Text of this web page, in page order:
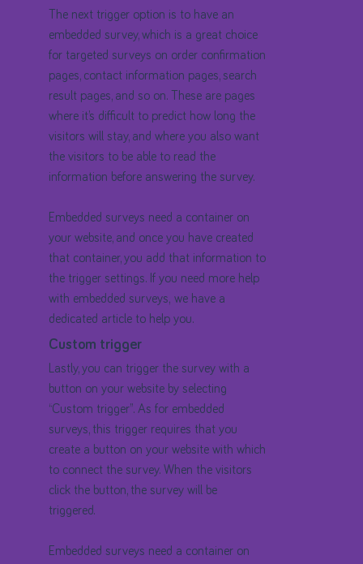
The next trigger option is to have an
embedded survey, which is a great choice
for targeted surveys on order confirmation
pages, contact information pages, search
result pages, and so on. These are pages
where it’s difficult to predict how long the
visitors will stay, and where you also want
the visitors to be able to read the
information before answering the survey.
Embedded surveys need a container on
your website, and once you have created
that container, you add that information to
the trigger settings. If you need more help
with embedded surveys, we have a
dedicated article to help you.
Custom trigger
Lastly, you can trigger the survey with a
button on your website by selecting
“Custom trigger”. As for embedded
surveys, this trigger requires that you
create a button on your website with which
to connect the survey. When the visitors
click the button, the survey will be
triggered.
Embedded surveys need a container on